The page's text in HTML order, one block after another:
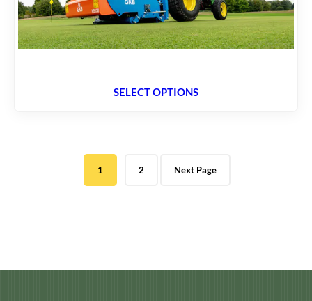
SELECT OPTIONS
1 2 Next Page